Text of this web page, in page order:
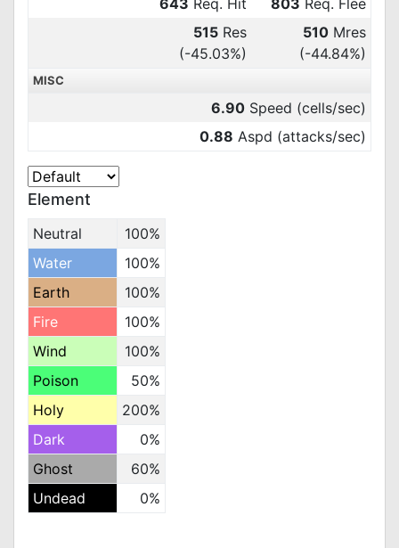
643 Req. Hit 803 Req. Flee
515 Res
(-45.03%)
510 Mres
(-44.84%)
MISC
6.90 Speed (cells/sec)
0.88 Aspd (attacks/sec)
Element
Neutral
100%
Water
100%
Earth
100%
Fire
100%
Wind
100%
Poison
50%
Holy
200%
Dark
0%
Ghost
60%
Undead
0%